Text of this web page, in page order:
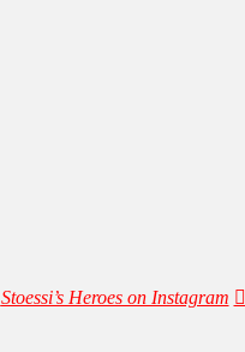
Stoessi’s Heroes on Instagram